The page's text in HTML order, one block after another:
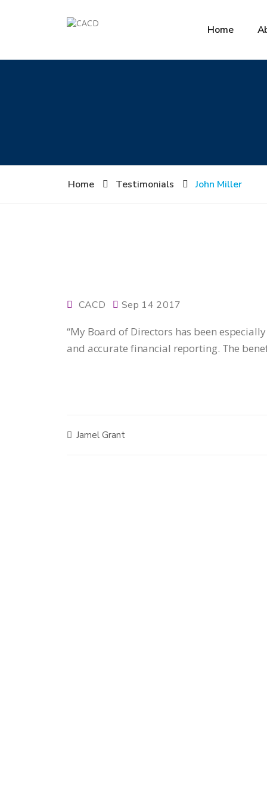
Home
Home Testimonials John Miller
CACD Sep 14 2017
“My Board of Directors has been
and accurate financial reporting. The
Jamel Grant